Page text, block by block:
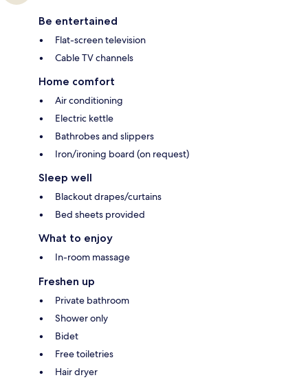
Be entertained
Flat-screen television
Cable TV channels
Home comfort
Air conditioning
Electric kettle
Bathrobes and slippers
Iron/ironing board (on request)
Sleep well
Blackout drapes/curtains
Bed sheets provided
What to enjoy
In-room massage
Freshen up
Private bathroom
Shower only
Bidet
Free toiletries
Hair dryer